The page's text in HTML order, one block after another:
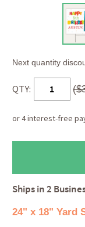
Next quantity
QTY:
Ships in2
24" x 18" Yard